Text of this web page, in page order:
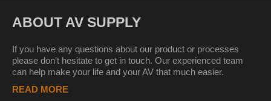
ABOUT AV SUPPLY
If you have any questions about our product or processes
please don’t hesitate to get in touch. Our experienced team
can help make your life and your AV that much easier.
READ MORE